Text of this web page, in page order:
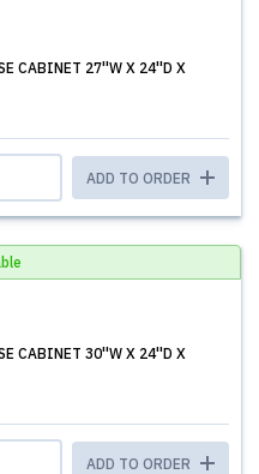
CABINET 27''W X 24''D X
ADD TO ORDER
CABINET 30''W X 24''D X
ADD TO ORDER